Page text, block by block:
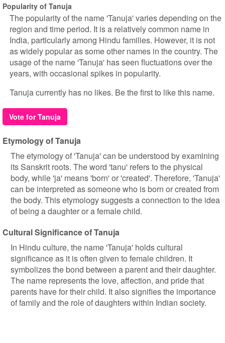
Popularity of Tanuja
The popularity of the name 'Tanuja' varies depending on the
region and time period. It is a relatively common name in
India, particularly among Hindu families. However, it is not
as widely popular as some other names in the country. The
usage of the name 'Tanuja' has seen fluctuations over the
years, with occasional spikes in popularity.
Tanuja currently has no likes. Be the first to like this name.
Vote for Tanuja
Etymology of Tanuja
The etymology of 'Tanuja' can be understood by examining
its Sanskrit roots. The word 'tanu' refers to the physical
body, while 'ja' means 'born' or 'created'. Therefore, 'Tanuja'
can be interpreted as someone who is born or created from
the body. This etymology suggests a connection to the idea
of being a daughter or a female child.
Cultural Significance of Tanuja
In Hindu culture, the name 'Tanuja' holds cultural
significance as it is often given to female children. It
symbolizes the bond between a parent and their daughter.
The name represents the love, affection, and pride that
parents have for their child. It also signifies the importance
of family and the role of daughters within Indian society.